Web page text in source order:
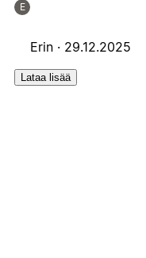
E
Erin · 29.12.2025
Lataa lisää